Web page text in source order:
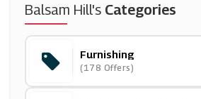
Asda
Cox And Cox
(20 Offers)
Balsam Hill's Categories
Furnishing
(178 Offers)